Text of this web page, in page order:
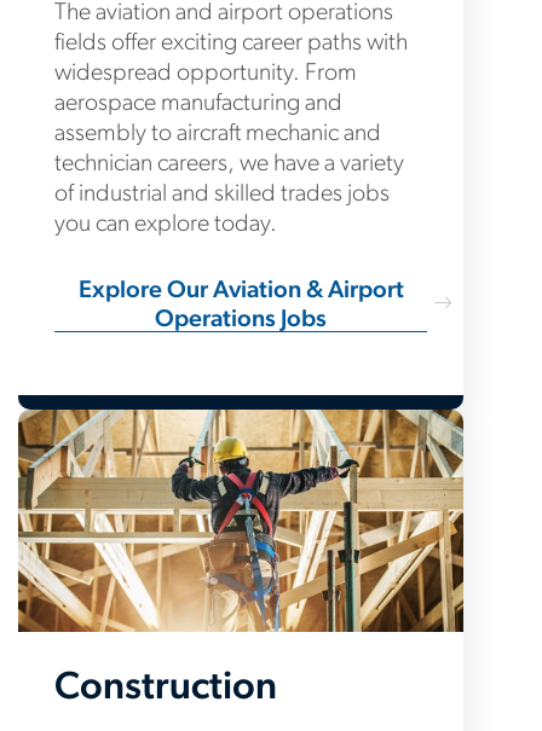
The aviation and airport operations
fields offer exciting career paths with
widespread opportunity. From
aerospace manufacturing and
assembly to aircraft mechanic and
technician careers, we have a variety
of industrial and skilled trades jobs
you can explore today.
Explore Our Aviation & Airport
Operations Jobs
Construction